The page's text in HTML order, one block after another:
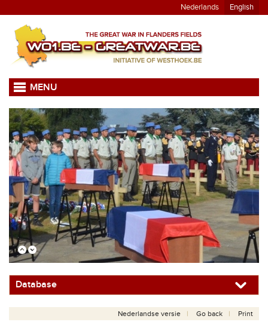
Nederlands English
MENU
Database
Nederlandse versie Go back Print